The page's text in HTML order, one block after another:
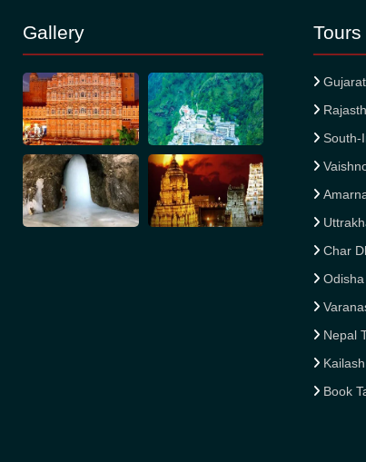
Gallery Tours
South-
Char
Nepal
Book